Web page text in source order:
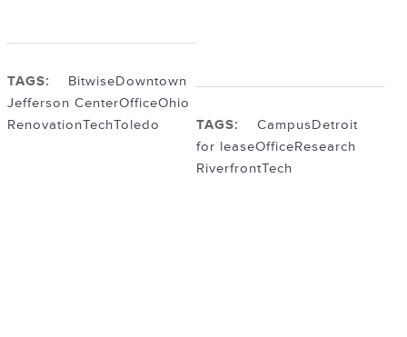
TAGS: BitwiseDowntown
Jefferson CenterOfficeOhio
RenovationTechToledo TAGS: CampusDetroit
for leaseOfficeResearch
RiverfrontTech